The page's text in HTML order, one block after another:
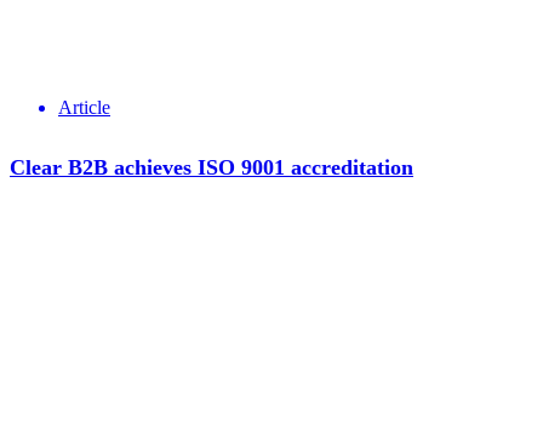
Article
Clear B2B achieves ISO 9001 accreditation